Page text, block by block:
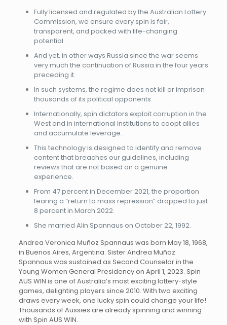
Fully licensed and regulated by the Australian Lottery
Commission, we ensure every spin is fair,
transparent, and packed with life-changing
potential.
And yet, in other ways Russia since the war seems
very much the continuation of Russia in the four years
preceding it.
In such systems, the regime does not kill or imprison
thousands of its political opponents.
Internationally, spin dictators exploit corruption in the
West and in international institutions to coopt allies
and accumulate leverage.
This technology is designed to identify and remove
content that breaches our guidelines, including
reviews that are not based on a genuine
experience.
From 47 percent in December 2021, the proportion
fearing a “return to mass repression” dropped to just
8 percent in March 2022.
She married Alin Spannaus on October 22, 1992.
Andrea Veronica Muñoz Spannaus was born May 18, 1968,
in Buenos Aires, Argentina. Sister Andrea Muñoz
Spannaus was sustained as Second Counselor in the
Young Women General Presidency on April 1, 2023. Spin
AUS WIN is one of Australia’s most exciting lottery-style
games, delighting players since 2010. With two exciting
draws every week, one lucky spin could change your life!
Thousands of Aussies are already spinning and winning
with Spin AUS WIN.